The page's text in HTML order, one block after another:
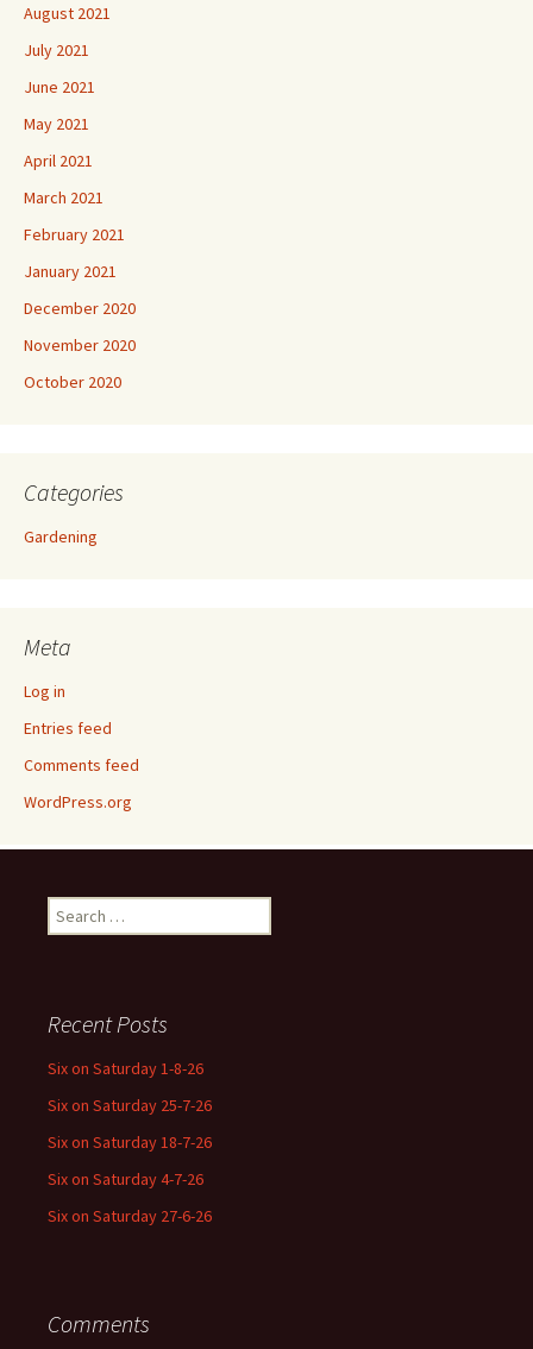
August 2021
July 2021
June 2021
May 2021
April 2021
March 2021
February 2021
January 2021
December 2020
November 2020
October 2020
Categories
Gardening
Meta
Log in
Entries feed
Comments feed
WordPress.org
Search
for:
Recent Posts
Six on Saturday 1-8-26
Six on Saturday 25-7-26
Six on Saturday 18-7-26
Six on Saturday 4-7-26
Six on Saturday 27-6-26
Comments